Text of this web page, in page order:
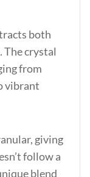
both
The crystal
from
vibrant
giving
follow a
blend